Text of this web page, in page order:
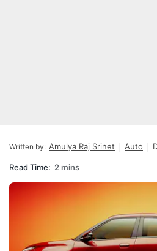
Written by: Amulya Raj Srinet Auto
Read Time: 2 mins